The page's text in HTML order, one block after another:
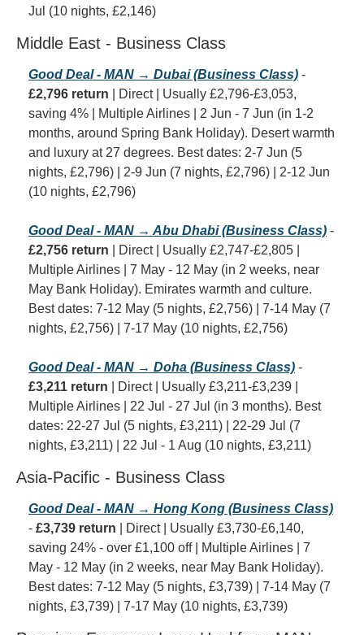
Jul (10 nights, £2,146)
Middle East - Business Class
Good Deal - MAN → Dubai (Business Class)
£2,796 return | Direct | Usually £2,796-£3,053,
saving 4% | Multiple Airlines | 2 Jun - 7 Jun (in 1-2
months, around Spring Bank Holiday). Desert warmth
and luxury at 27 degrees. Best dates: 2-7 Jun (5
nights, £2,796) | 2-9 Jun (7 nights, £2,796) | 2-12 Jun
(10 nights, £2,796)
Good Deal - MAN → Abu Dhabi (Business Class)
£2,756 return | Direct | Usually £2,747-£2,805 |
Multiple Airlines | 7 May - 12 May (in 2 weeks, near
May Bank Holiday). Emirates warmth and culture.
Best dates: 7-12 May (5 nights, £2,756) | 7-14 May (7
nights, £2,756) | 7-17 May (10 nights, £2,756)
Good Deal - MAN → Doha (Business Class)
£3,211 return | Direct | Usually £3,211-£3,239 |
Multiple Airlines | 22 Jul - 27 Jul (in 3 months). Best
dates: 22-27 Jul (5 nights, £3,211) | 22-29 Jul (7
nights, £3,211) | 22 Jul - 1 Aug (10 nights, £3,211)
Asia-Pacific - Business Class
Good Deal - MAN → Hong Kong (Business Class)
- £3,739 return | Direct | Usually £3,730-£6,140,
saving 24% - over £1,100 off | Multiple Airlines | 7
May - 12 May (in 2 weeks, near May Bank Holiday).
Best dates: 7-12 May (5 nights, £3,739) | 7-14 May (7
nights, £3,739) | 7-17 May (10 nights, £3,739)